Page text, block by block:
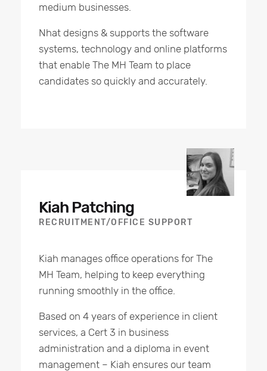
medium businesses.
Nhat designs & supports the software
systems, technology and online platforms
that enable The MH Team to place
candidates so quickly and accurately.
Kiah Patching
RECRUITMENT/OFFICE SUPPORT
Kiah manages office operations for The
MH Team, helping to keep everything
running smoothly in the office.
Based on 4 years of experience in client
services, a Cert 3 in business
administration and a diploma in event
management – Kiah ensures our team